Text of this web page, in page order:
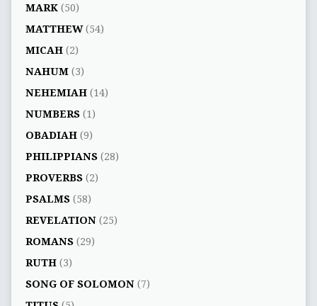
MARK(50)
MATTHEW(54)
MICAH(2)
NAHUM(3)
NEHEMIAH(14)
NUMBERS(1)
OBADIAH(9)
PHILIPPIANS(28)
PROVERBS(2)
PSALMS(58)
REVELATION(25)
ROMANS(29)
RUTH(3)
SONG OF SOLOMON(7)